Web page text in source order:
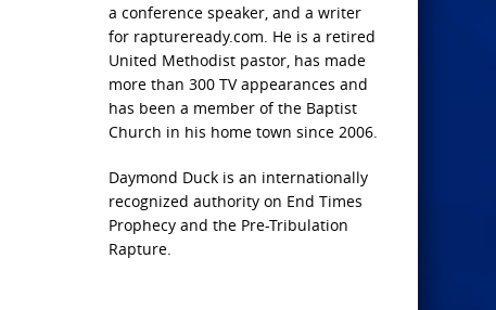
a conference speaker, and a writer
for raptureready.com. He is a retired
United Methodist pastor, has made
more than 300 TV appearances and
has been a member of the Baptist
Church in his home town since 2006.
Daymond Duck is an internationally
recognized authority on End Times
Prophecy and the Pre-Tribulation
Rapture.